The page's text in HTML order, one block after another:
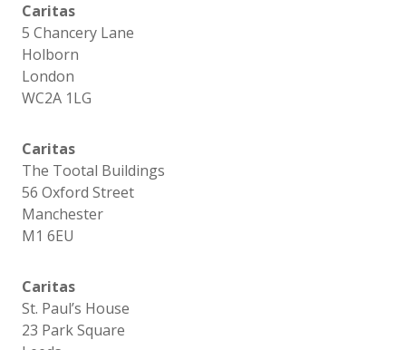
Caritas
5 Chancery Lane
Holborn
London
WC2A 1LG
Caritas
The Tootal Buildings
56 Oxford Street
Manchester
M1 6EU
Caritas
St. Paul’s House
23 Park Square